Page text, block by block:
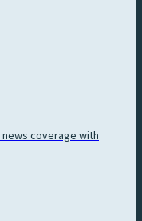
coverage with